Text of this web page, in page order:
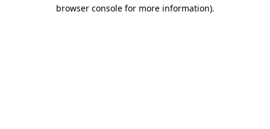
browser console for more information).